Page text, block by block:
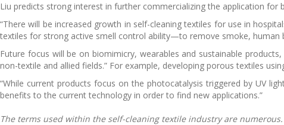
Liu predicts strong interest in further commercializing the application
“There will be increased growth in self-cleaning textiles for use in
textiles for strong active smell control ability—to remove smoke, human
Future focus will be on biomimicry, wearables and sustainable
non-textile and allied fields.” For example, developing porous textiles
“While current products focus on the photocatalysis triggered by UV
benefits to the current technology in order to find new applications.”
The terms used within the self-cleaning textile industry are